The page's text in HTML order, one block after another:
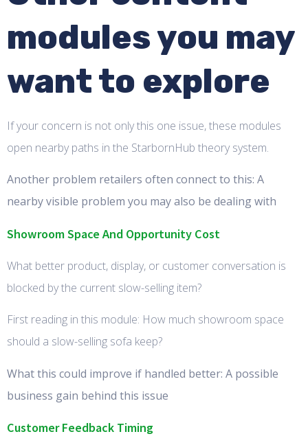
modules you may
want to explore
If your concern is not only this one issue, these modules
open nearby paths in the StarbornHub theory system.
Another problem retailers often connect to this: A
nearby visible problem you may also be dealing with
Showroom Space And Opportunity Cost
What better product, display, or customer conversation is
blocked by the current slow-selling item?
First reading in this module: How much showroom space
should a slow-selling sofa keep?
What this could improve if handled better: A possible
business gain behind this issue
Customer Feedback Timing